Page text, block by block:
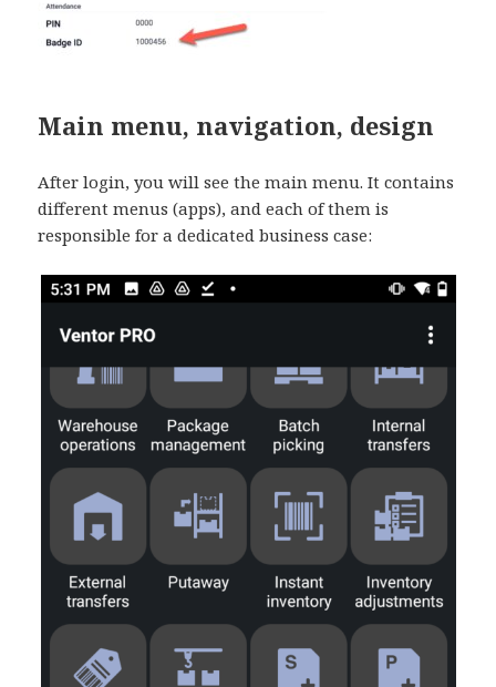
Main menu, navigation, design
After login, you will see the main menu. It contains
different menus (apps), and each of them is
responsible for a dedicated business case: